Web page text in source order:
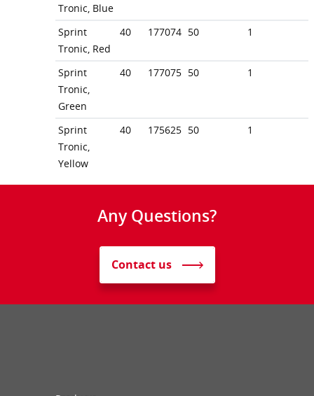
Tronic, Blue
Sprint
Tronic, Red
40 177074 50 1
Sprint
Tronic,
Green
40 177075 50 1
Sprint
Tronic,
Yellow
40 175625 50 1
Any Questions?
Contact us